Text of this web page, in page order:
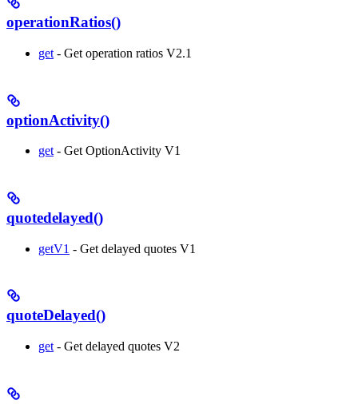
operationRatios()
get - Get operation ratios V2.1
optionActivity()
get - Get OptionActivity V1
quotedelayed()
getV1 - Get delayed quotes V1
quoteDelayed()
get - Get delayed quotes V2